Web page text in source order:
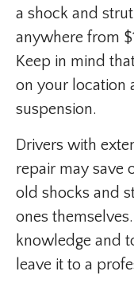
a shock and
anywhere from
Keep in mind
on your location
suspension.
Drivers with
repair may save
old shocks and
ones
knowledge and
leave it to a